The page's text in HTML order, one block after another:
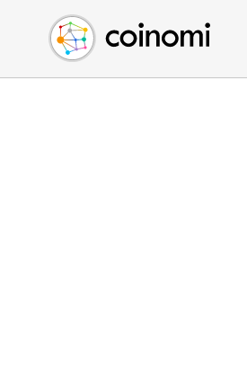
Buy Crypto
Sell Crypto
Swap Crypto
English (en)
中文 (zh)
Español (es)